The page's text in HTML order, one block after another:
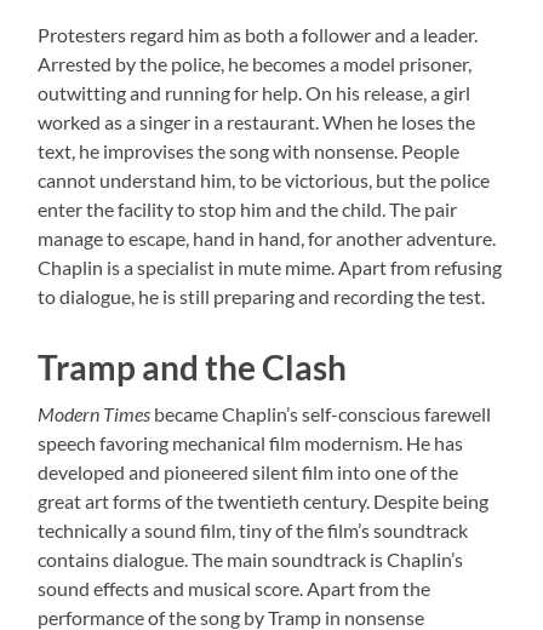
Protesters regard him as both a follower and a leader.
Arrested by the police, he becomes a model prisoner,
outwitting and running for help. On his release, a girl
worked as a singer in a restaurant. When he loses the
text, he improvises the song with nonsense. People
cannot understand him, to be victorious, but the police
enter the facility to stop him and the child. The pair
manage to escape, hand in hand, for another adventure.
Chaplin is a specialist in mute mime. Apart from refusing
to dialogue, he is still preparing and recording the test.
Tramp and the Clash
Modern Times became Chaplin’s self-conscious farewell
speech favoring mechanical film modernism. He has
developed and pioneered silent film into one of the
great art forms of the twentieth century. Despite being
technically a sound film, tiny of the film’s soundtrack
contains dialogue. The main soundtrack is Chaplin’s
sound effects and musical score. Apart from the
performance of the song by Tramp in nonsense